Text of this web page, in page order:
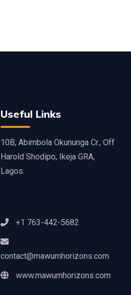
Useful Links
10B, Abimbola Okununga Cr., Off
Harold Shodipo, Ikeja GRA,
Lagos.
+1 763-442-5682
contact@mawumhorizons.com
www.mawumhorizons.com